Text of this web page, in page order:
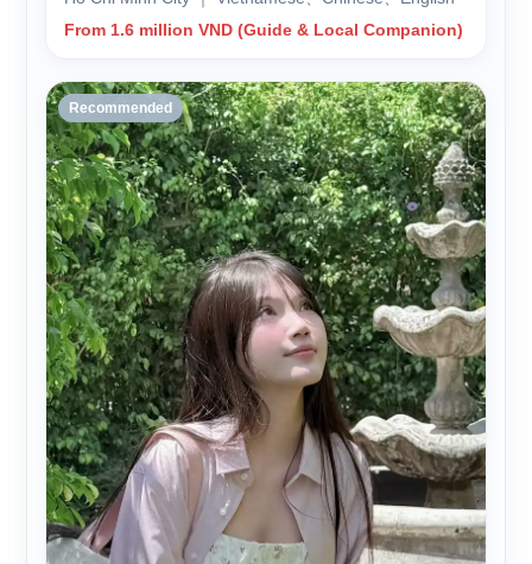
From 1.6 million VND (Guide & Local Companion)
Recommended